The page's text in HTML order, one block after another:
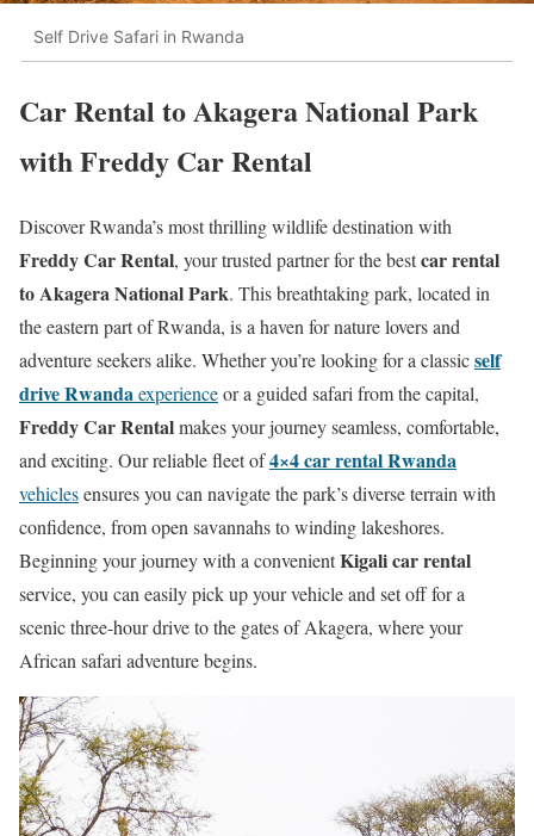
Self Drive Safari in Rwanda
Car Rental to Akagera National Park
with Freddy Car Rental
Discover Rwanda’s most thrilling wildlife destination with
Freddy Car Rental, your trusted partner for the bestcar rental
to Akagera National Park. This breathtaking park, located in
the eastern part of Rwanda, is a haven for nature lovers and
adventure seekers alike. Whether you’re looking for a classicself
drive Rwandaexperienceor a guided safari from the capital,
Freddy Car Rentalmakes your journey seamless, comfortable,
and exciting. Our reliable fleet of4×4 car rental Rwanda
vehiclesensures you can navigate the park’s diverse terrain with
confidence, from open savannahs to winding lakeshores.
Beginning your journey with a convenientKigali car rental
service, you can easily pick up your vehicle and set off for a
scenic three-hour drive to the gates of Akagera, where your
African safari adventure begins.